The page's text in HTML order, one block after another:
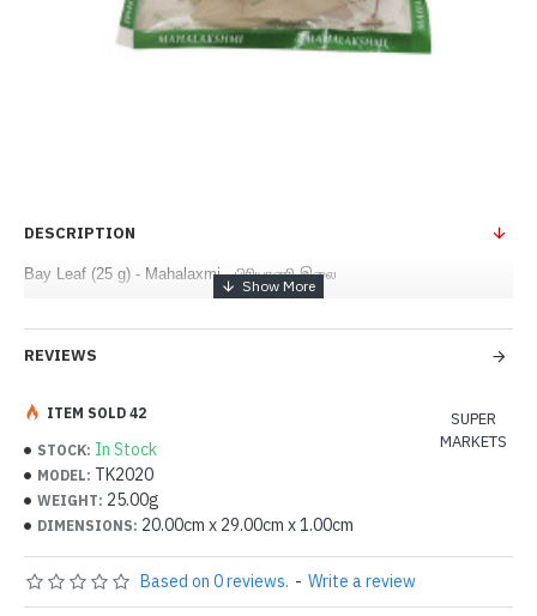
DESCRIPTION
Bay Leaf (25 g) - Mahalaxmi - பிரியாணி இலை
REVIEWS
STOCK: In Stock
MODEL: TK2020
WEIGHT: 25.00g
DIMENSIONS: 20.00cm x 29.00cm x 1.00cm
SUPER
MARKETS
ITEM SOLD 42
Based on 0 reviews. - Write a review